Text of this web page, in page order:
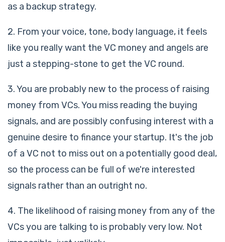
as a backup strategy.
2. From your voice, tone, body language, it feels
like you really want the VC money and angels are
just a stepping-stone to get the VC round.
3. You are probably new to the process of raising
money from VCs. You miss reading the buying
signals, and are possibly confusing interest with a
genuine desire to finance your startup. It's the job
of a VC not to miss out on a potentially good deal,
so the process can be full of we're interested
signals rather than an outright no.
4. The likelihood of raising money from any of the
VCs you are talking to is probably very low. Not